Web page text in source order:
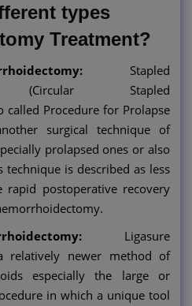
types
Treatment?
Stapled
(Circular Stapled
called Procedure for Prolapse
surgical technique of
prolapsed ones or also
is described as less
postoperative recovery
Ligasure
relatively newer method of
especially the large or
in which a unique tool